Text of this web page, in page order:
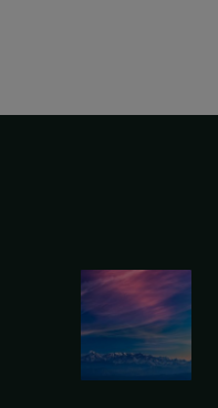
Macroeconomic
outlook:
Surprisingly